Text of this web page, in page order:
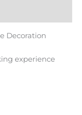
Decoration
experience